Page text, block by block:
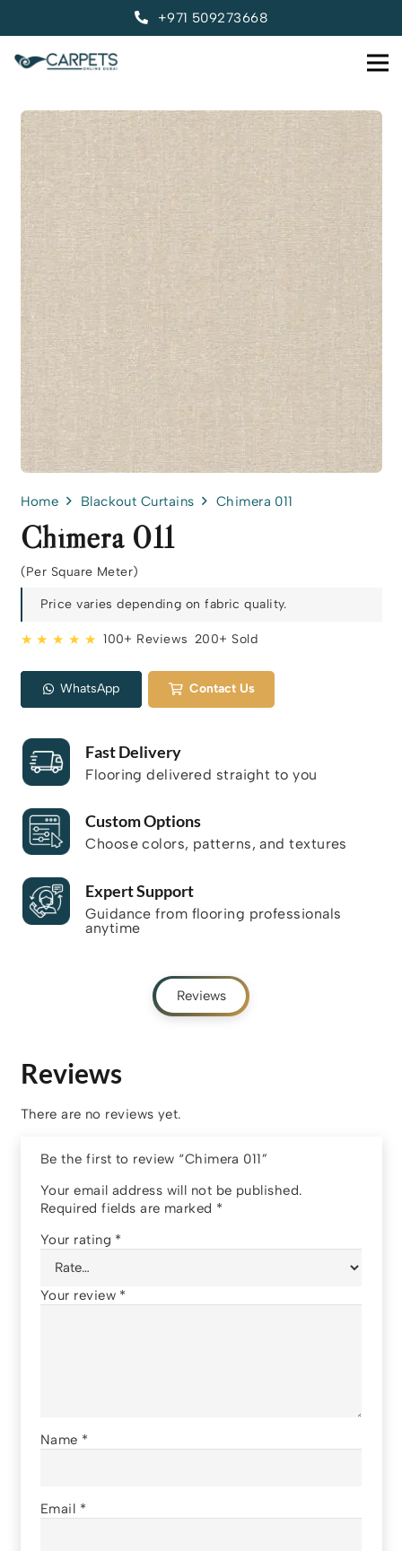
+971 509273668
Home Blackout Curtains Chimera 011
Chimera 011
(Per Square Meter)
Price varies depending on fabric quality.
★ ★ ★ ★ ★ 100+ Reviews 200+ Sold
WhatsApp Contact Us
Fast Delivery
Flooring delivered straight to you
Custom Options
Choose colors, patterns, and textures
Expert Support
Guidance from flooring professionals
anytime
Reviews
Reviews
There are no reviews yet.
Be the first to review “Chimera 011”
Your email address will not be published.
Required fields are marked *
Your rating *
Your review *
Name *
Email *